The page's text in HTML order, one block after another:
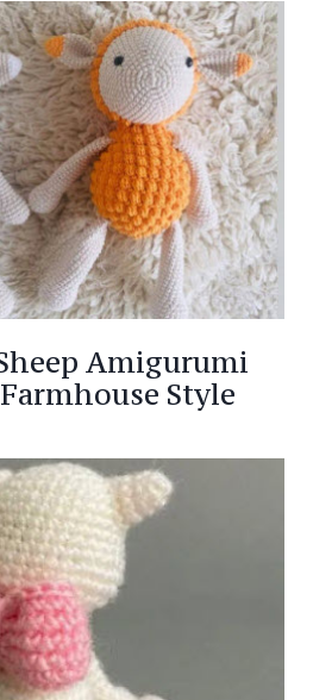
Amigurumi
Style